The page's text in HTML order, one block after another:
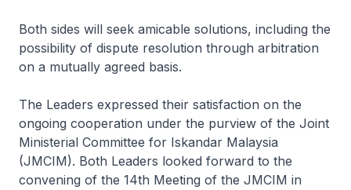
Both sides will seek amicable solutions, including the
possibility of dispute resolution through arbitration
on a mutually agreed basis.
The Leaders expressed their satisfaction on the
ongoing cooperation under the purview of the Joint
Ministerial Committee for Iskandar Malaysia
(JMCIM). Both Leaders looked forward to the
convening of the 14th Meeting of the JMCIM in